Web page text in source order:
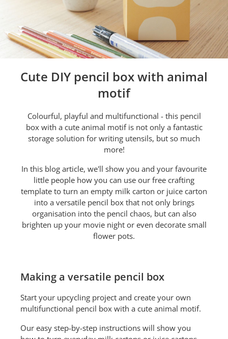
Cute DIY pencil box with animal
motif
Colourful, playful and multifunctional - this pencil
box with a cute animal motif is not only a fantastic
storage solution for writing utensils, but so much
more!
In this blog article, we'll show you and your favourite
little people how you can use our free crafting
template to turn an empty milk carton or juice carton
into a versatile pencil box that not only brings
organisation into the pencil chaos, but can also
brighten up your movie night or even decorate small
flower pots.
Making a versatile pencil box
Start your upcycling project and create your own
multifunctional pencil box with a cute animal motif.
Our easy step-by-step instructions will show you